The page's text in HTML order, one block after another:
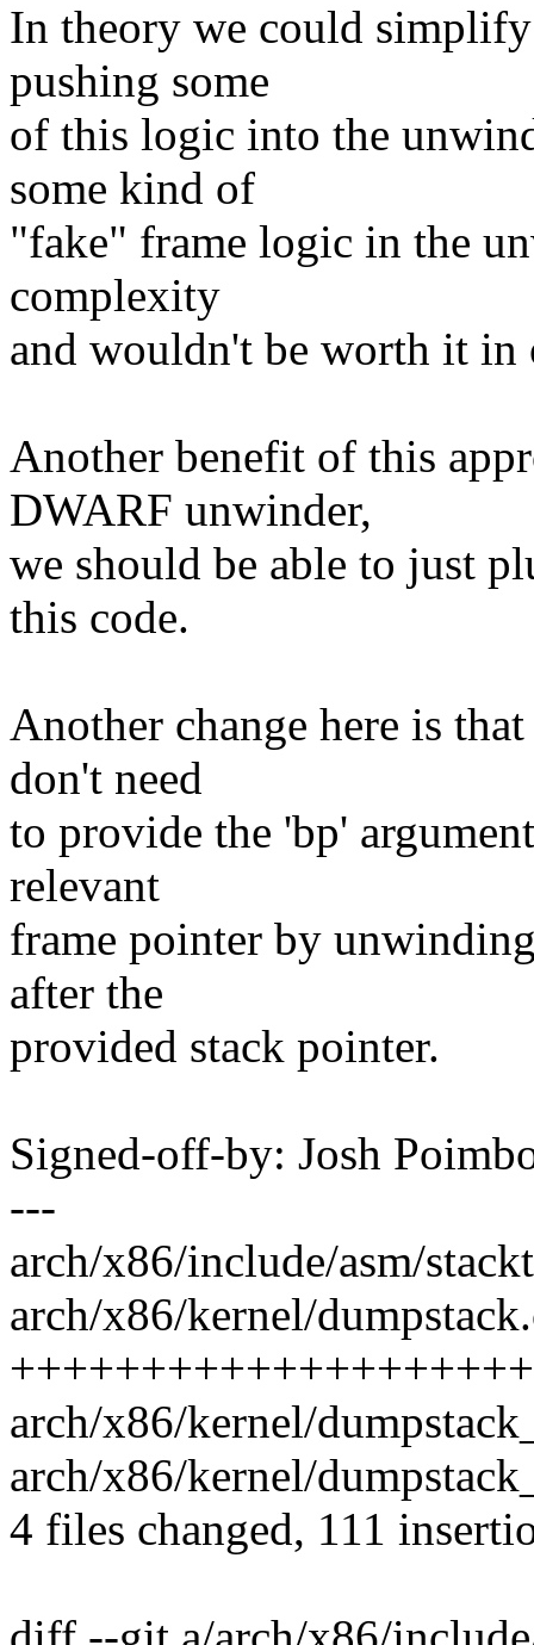
In theory we could
pushing some
of this logic into the
some kind of
"fake" frame logic in the
complexity
and wouldn't be worth it in
Another benefit of this
DWARF unwinder,
we should be able to just
this code.
Another change here is
don't need
to provide the 'bp'
relevant
frame pointer by
after the
provided stack pointer.
Signed-off-by: Josh
---
arch/x86/include/asm/
arch/x86/kernel/
arch/x86/kernel/
arch/x86/kernel/
4 files changed, 111